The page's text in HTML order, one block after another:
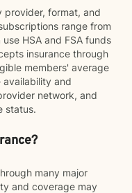
provider, format, and
range from
HSA and FSA funds
insurance through
members' average
availability and
network, and
status.
many major
and coverage may